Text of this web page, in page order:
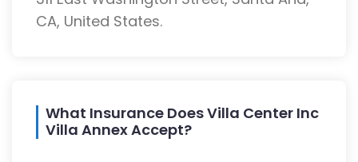
CA, United States.
What Insurance Does Villa Center Inc
Villa Annex Accept?